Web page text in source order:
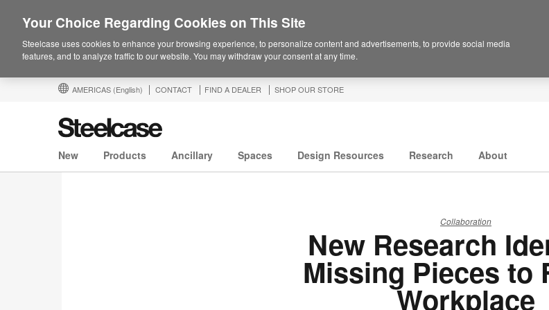
AMERICAS (English) CONTACT FIND A DEALER SHOP OUR STORE
New Products Ancillary Spaces Design Resources Research About
Collaboration
New Research
Missing Pieces to
Workplace
Your Choice Regarding Cookies on This Site
Steelcase uses cookies to enhance your browsing experience, to personalize content and advertisements, to provide social media
features, and to analyze traffic to our website. You may withdraw your consent at any time.